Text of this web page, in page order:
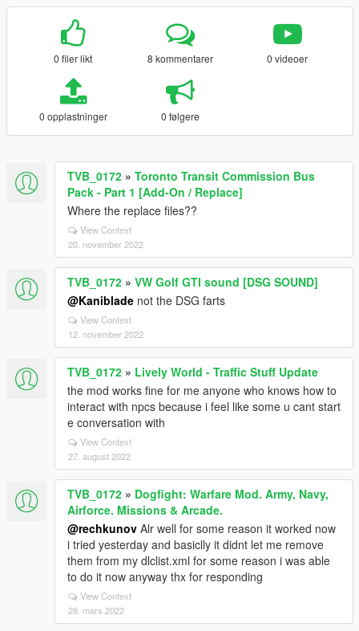
0 filer likt 8 kommentarer 0 videoer
0 opplastninger 0 følgere
TVB_0172 » Toronto Transit Commission Bus
Pack - Part 1 [Add-On / Replace]
Where the replace files??
View Context
20. november 2022
TVB_0172 » VW Golf GTI sound [DSG SOUND]
@Kaniblade not the DSG farts
View Context
12. november 2022
TVB_0172 » Lively World - Traffic Stuff Update
the mod works fine for me anyone who knows how to
interact with npcs because i feel like some u cant start
e conversation with
View Context
27. august 2022
TVB_0172 » Dogfight: Warfare Mod. Army, Navy,
Airforce. Missions & Arcade.
@rechkunov Alr well for some reason it worked now
i tried yesterday and basiclly it didnt let me remove
them from my dlclist.xml for some reason i was able
to do it now anyway thx for responding
View Context
28. mars 2022